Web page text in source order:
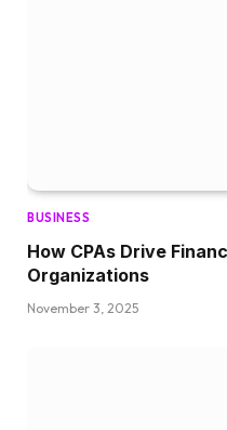
BUSINESS
How CPAs Drive
Organizations
November 3, 2025